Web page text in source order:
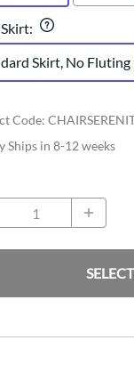
:
Skirt, No Fluting
Code:
Ships in 8-12 weeks